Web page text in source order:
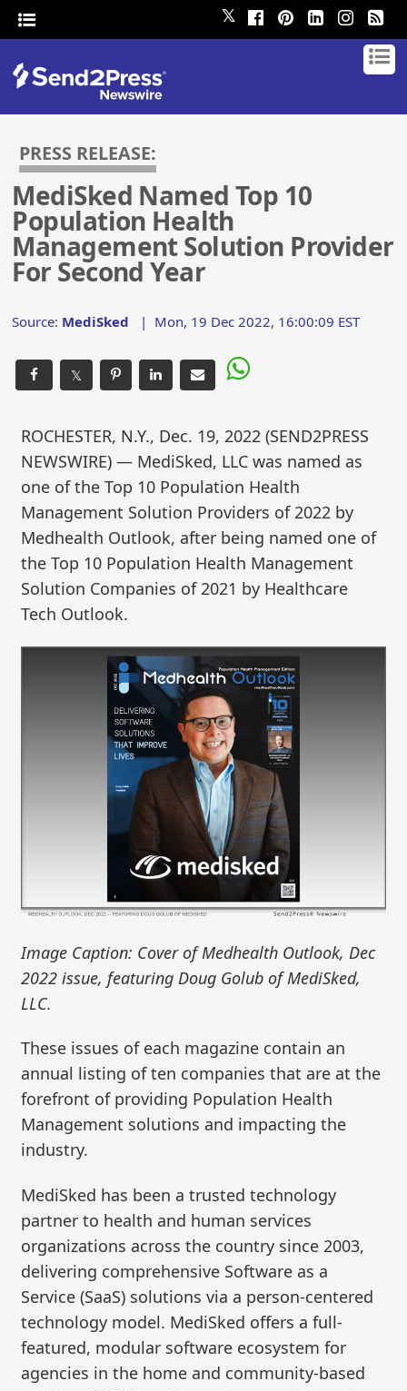
𝕏
PRESS RELEASE:
MediSked Named Top 10
Population Health
Management Solution Provider
For Second Year
Source: MediSked | Mon, 19 Dec 2022, 16:00:09 EST
𝕏
ROCHESTER, N.Y., Dec. 19, 2022 (SEND2PRESS
NEWSWIRE) — MediSked, LLC was named as
one of the Top 10 Population Health
Management Solution Providers of 2022 by
Medhealth Outlook, after being named one of
the Top 10 Population Health Management
Solution Companies of 2021 by Healthcare
Tech Outlook.
Image Caption: Cover of Medhealth Outlook, Dec
2022 issue, featuring Doug Golub of MediSked,
LLC.
These issues of each magazine contain an
annual listing of ten companies that are at the
forefront of providing Population Health
Management solutions and impacting the
industry.
MediSked has been a trusted technology
partner to health and human services
organizations across the country since 2003,
delivering comprehensive Software as a
Service (SaaS) solutions via a person-centered
technology model. MediSked offers a full-
featured, modular software ecosystem for
agencies in the home and community-based